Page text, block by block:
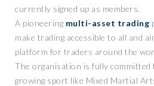
currently signed up as members.
A pioneering multi-asset trading
make trading accessible to all and
platform for traders around the
The organisation is fully
growing sport like Mixed Martial